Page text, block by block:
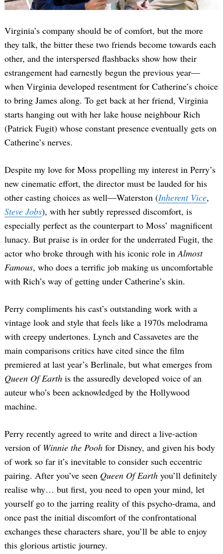
Virginia’s company should be of comfort, but the more
they talk, the bitter these two friends become towards each
other, and the interspersed flashbacks show how their
estrangement had earnestly begun the previous year—
when Virginia developed resentment for Catherine’s choice
to bring James along. To get back at her friend, Virginia
starts hanging out with her lake house neighbour Rich
(Patrick Fugit) whose constant presence eventually gets on
Catherine’s nerves.
Despite my love for Moss propelling my interest in Perry’s
new cinematic effort, the director must be lauded for his
other casting choices as well—Waterston (Inherent Vice,
Steve Jobs), with her subtly repressed discomfort, is
especially perfect as the counterpart to Moss’ magnificent
lunacy. But praise is in order for the underrated Fugit, the
actor who broke through with his iconic role inAlmost
Famous, who does a terrific job making us uncomfortable
with Rich’s way of getting under Catherine’s skin.
Perry compliments his cast’s outstanding work with a
vintage look and style that feels like a 1970s melodrama
with creepy undertones. Lynch and Cassavetes are the
main comparisons critics have cited since the film
premiered at last year’s Berlinale, but what emerges from
Queen Of Earth is the assuredly developed voice of an
auteur who’s been acknowledged by the Hollywood
machine.
Perry recently agreed to write and direct a live-action
version of Winnie the Pooh for Disney, and given his body
of work so far it’s inevitable to consider such eccentric
pairing. After you’ve seen Queen Of Earth you’ll definitely
realise why… but first, you need to open your mind, let
yourself go to the jarring reality of this psycho-drama, and
once past the initial discomfort of the confrontational
exchanges these characters share, you’ll be able to enjoy
this glorious artistic journey.